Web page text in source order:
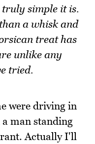
truly simple it is.
a whisk and
treat has
unlike any
tried.
were driving in
a man standing
Actually I'll